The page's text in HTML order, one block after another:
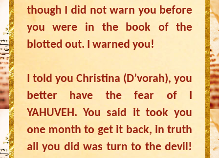
though I did not warn you before
you were in the book of the
blotted out. I warned you!
I told you Christina (D’vorah), you
better have the fear of I
YAHUVEH. You said it took you
one month to get it back, in truth
all you did was turn to the devil!